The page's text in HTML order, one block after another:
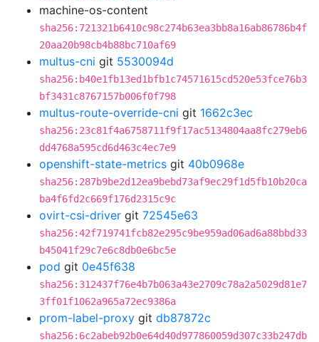
machine-os-content
sha256:721321b6410c98c274b63ea3bb8a16ab86786b4f
20aa20b98cb4b88bc710af69
multus-cni git 5530094d
sha256:b40e1fb13ed1bfb1c74571615cd520e53fce76b3
bf3431c8767157b006f0f798
multus-route-override-cni git 1662c3ec
sha256:23c81f4a6758711f9f17ac5134804aa8fc279eb6
dd4768a595cd6d463c4ec7e9
openshift-state-metrics git 40b0968e
sha256:287b9be2d12ea9bebd73af9ec29f1d5fb10b20ca
ba4f6fd2c669f176d2315c9c
ovirt-csi-driver git 72545e63
sha256:42f719741fcb82e295c9be959ad06ad6a88bbd33
b45041f29c7e6c8db0e6bc5e
pod git 0e45f638
sha256:312437f76e4b7b063a43e2709c78a2a5029d81e7
3ff01f1062a965a72ec9386a
prom-label-proxy git db87872c
sha256:6c2abeb92b0e64d40d977860059d307c33b247db